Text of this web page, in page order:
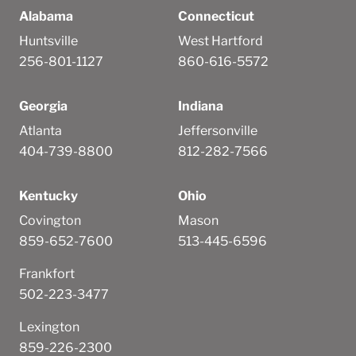
Alabama
Huntsville
256-801-1127
Connecticut
West Hartford
860-616-5572
Georgia
Atlanta
404-739-8800
Indiana
Jeffersonville
812-282-7566
Kentucky
Covington
859-652-7600
Frankfort
502-223-3477
Lexington
859-226-2300
Ohio
Mason
513-445-6596